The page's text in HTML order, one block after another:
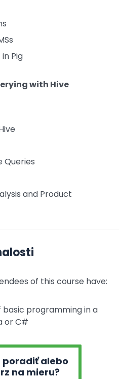
Pig
with Hive
Queries
and Product
of this course have:
programming in a
or C#
alebo
na mieru?